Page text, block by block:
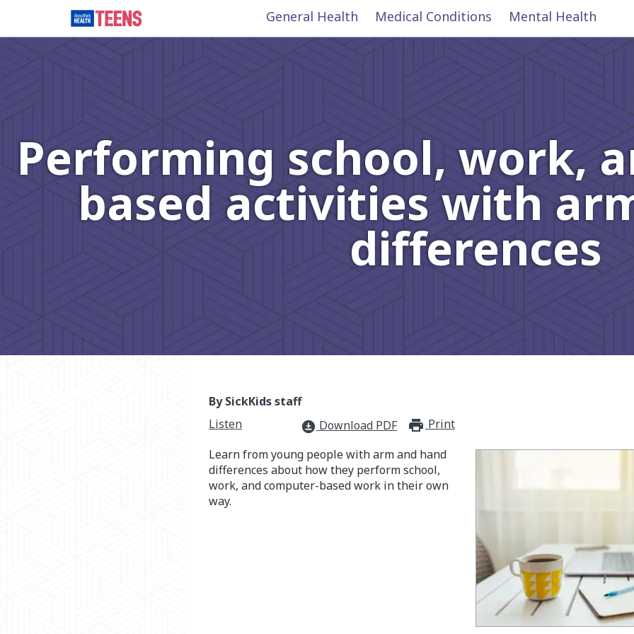
General Health Medical Conditions Mental Health
Performing school, work,
based activities with
differences
By SickKids staff
Listen
download_for_offline Download PDF print_for_offline
Print
Learn from young people with arm and hand
differences about how they perform school,
work, and computer-based work in their own
way.